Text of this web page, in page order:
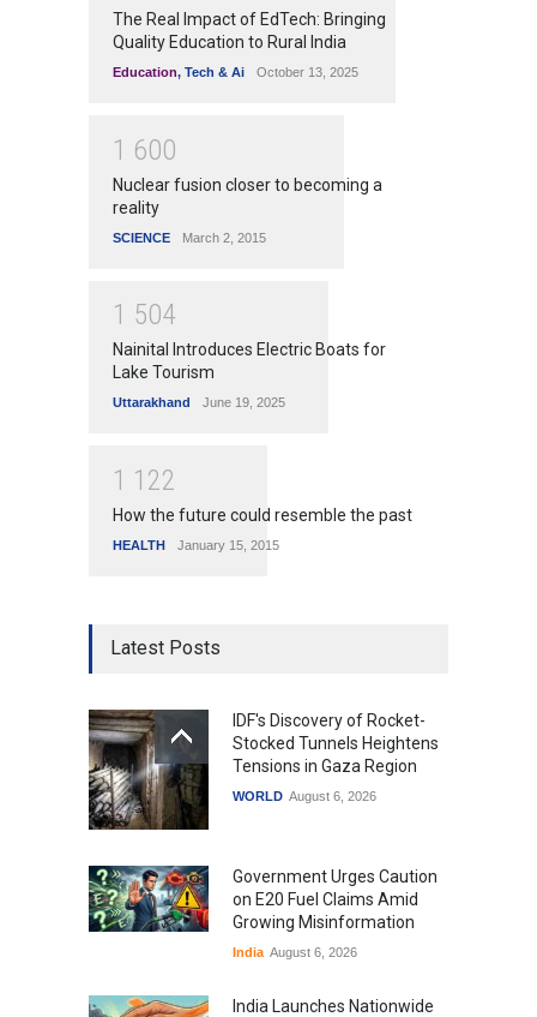
The Real Impact of EdTech: Bringing
Quality Education to Rural India
Education, Tech & Ai October 13, 2025
1 600
Nuclear fusion closer to becoming a
reality
SCIENCE March 2, 2015
1 504
Nainital Introduces Electric Boats for
Lake Tourism
Uttarakhand June 19, 2025
1 1 22
How the future could resemble the past
HEALTH January 15, 2015
Latest Posts
IDF's Discovery of Rocket-
Stocked Tunnels Heightens
Tensions in Gaza Region
WORLD August 6, 2026
Government Urges Caution
on E20 Fuel Claims Amid
Growing Misinformation
India August 6, 2026
India Launches Nationwide